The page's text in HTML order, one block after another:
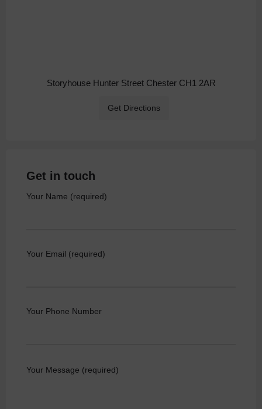
Storyhouse Hunter Street Chester CH1 2AR
Get Directions
Get in touch
Your Name (required)
Your Email (required)
Your Phone Number
Your Message (required)